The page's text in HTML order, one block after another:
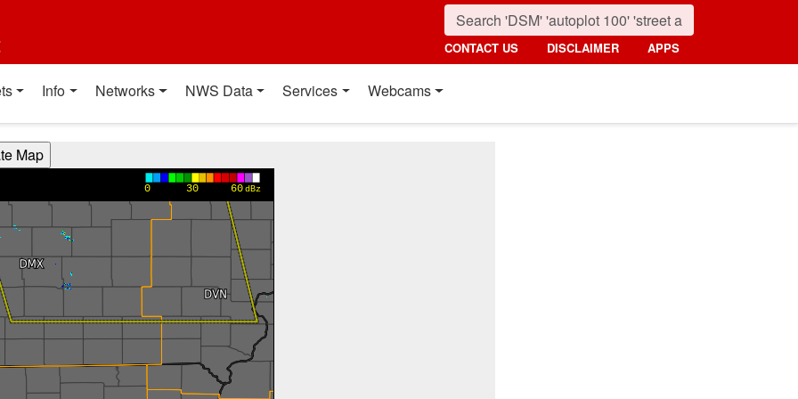
CONTACT US DISCLAIMER APPS
Info Networks NWS Data Services Webcams